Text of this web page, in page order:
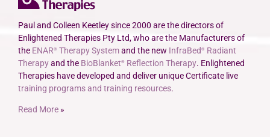
Paul and Colleen Keetley since 2000 are the directors of
Enlightened Therapies Pty Ltd, who are the Manufacturers of
the ENAR® Therapy Systemand the new InfraBed ®
Radiant
Therapyand the BioBlanket® Reflection Therapy. Enlightened
Therapies have developed and deliver unique Certificate live
training programs and training resources.
Read More »